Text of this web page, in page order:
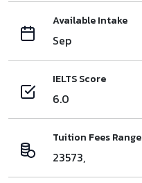
Available Intake
Sep
IELTS Score
6.0
Tuition Fees Range
23573,